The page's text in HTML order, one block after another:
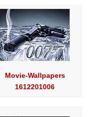
Movie-Wallpapers
1612201006